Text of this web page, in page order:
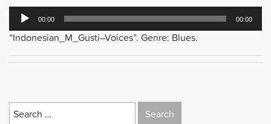
Audio
Player
00:00 00:00
“Indonesian_M_Gusti–Voices”. Genre: Blues.
Search
for: